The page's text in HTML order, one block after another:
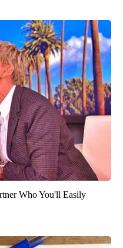
Who You'll Easily